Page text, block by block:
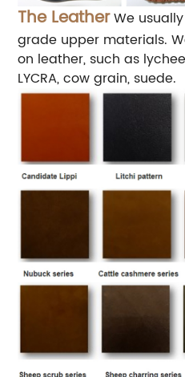
The LeatherWe
grade upper materials.
on leather, such as
LYCRA, cow grain, suede.